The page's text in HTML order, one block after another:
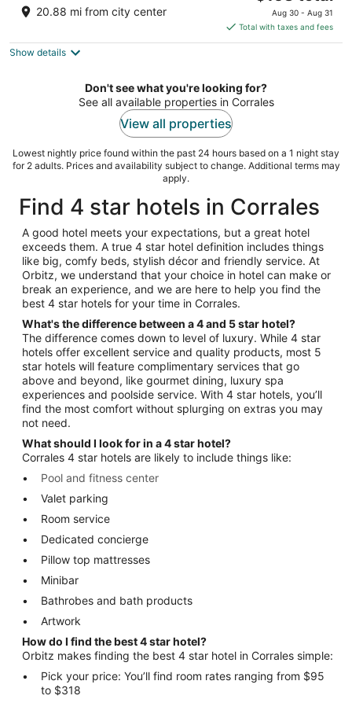
20.88 mi from city center
price
is
$158
night
Aug 30 - Aug 31
Total with taxes and fees
Show details
Don't see what you're looking for?
See all available properties in Corrales
View all properties
Lowest nightly price found within the past 24 hours based on a 1 night stay
for 2 adults. Prices and availability subject to change. Additional terms may
apply.
Find 4 star hotels in Corrales
A good hotel meets your expectations, but a great hotel
exceeds them. A true 4 star hotel definition includes things
like big, comfy beds, stylish décor and friendly service. At
Orbitz, we understand that your choice in hotel can make or
break an experience, and we are here to help you find the
best 4 star hotels for your time in Corrales.
What's the difference between a 4 and 5 star hotel?
The difference comes down to level of luxury. While 4 star
hotels offer excellent service and quality products, most 5
star hotels will feature complimentary services that go
above and beyond, like gourmet dining, luxury spa
experiences and poolside service. With 4 star hotels, you’ll
find the most comfort without splurging on extras you may
not need.
What should I look for in a 4 star hotel?
Corrales 4 star hotels are likely to include things like:
Pool and fitness center
Valet parking
Room service
Dedicated concierge
Pillow top mattresses
Minibar
Bathrobes and bath products
Artwork
How do I find the best 4 star hotel?
Orbitz makes finding the best 4 star hotel in Corrales simple:
Pick your price: You’ll find room rates ranging from $95
to $318